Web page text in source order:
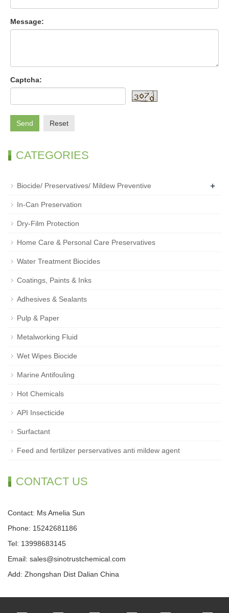
Message:
Captcha:
Send Reset
CATEGORIES
Biocide/ Preservatives/ Mildew Preventive +
In-Can Preservation
Dry-Film Protection
Home Care & Personal Care Preservatives
Water Treatment Biocides
Coatings, Paints & Inks
Adhesives & Sealants
Pulp & Paper
Metalworking Fluid
Wet Wipes Biocide
Marine Antifouling
Hot Chemicals
API Insecticide
Surfactant
Feed and fertilizer perservatives anti mildew agent
CONTACT US
Contact: Ms Amelia Sun
Phone: 15242681186
Tel: 13998683145
Email: sales@sinotrustchemical.com
Add: Zhongshan Dist Dalian China